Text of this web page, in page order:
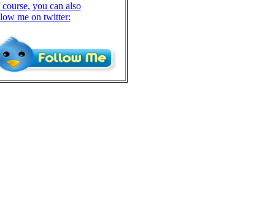
you can also
me on twitter: